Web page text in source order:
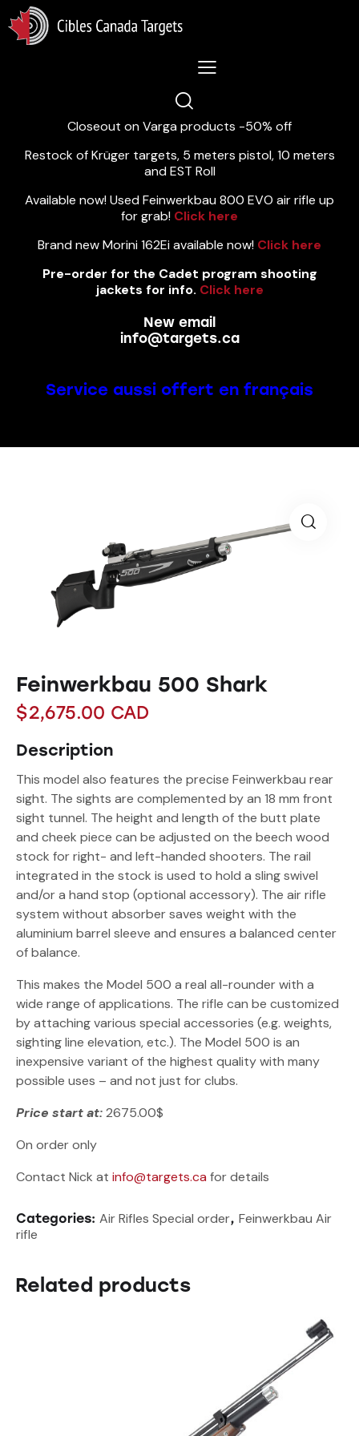
Lastest News 5/8/2026:
Closeout on Varga products -50% off
Restock of Krüger targets, 5 meters pistol, 10 meters
and EST Roll
Available now! Used Feinwerkbau 800 EVO air rifle up
for grab! Click here
Brand new Morini 162Ei available now! Click here
Pre-order for the Cadet program shooting
jackets for info. Click here
New email
info@targets.ca
Service aussi offert en français
Feinwerkbau 500 Shark
$2,675.00 CAD
Description
This model also features the precise Feinwerkbau rear
sight. The sights are complemented by an 18 mm front
sight tunnel. The height and length of the butt plate
and cheek piece can be adjusted on the beech wood
stock for right- and left-handed shooters. The rail
integrated in the stock is used to hold a sling swivel
and/or a hand stop (optional accessory). The air rifle
system without absorber saves weight with the
aluminium barrel sleeve and ensures a balanced center
of balance.
This makes the Model 500 a real all-rounder with a
wide range of applications. The rifle can be customized
by attaching various special accessories (e.g. weights,
sighting line elevation, etc.). The Model 500 is an
inexpensive variant of the highest quality with many
possible uses – and not just for clubs.
Price start at:2675.00$
On order only
Contact Nick at info@targets.ca for details
Categories: Air Rifles Special order, Feinwerkbau Air
rifle
Related products